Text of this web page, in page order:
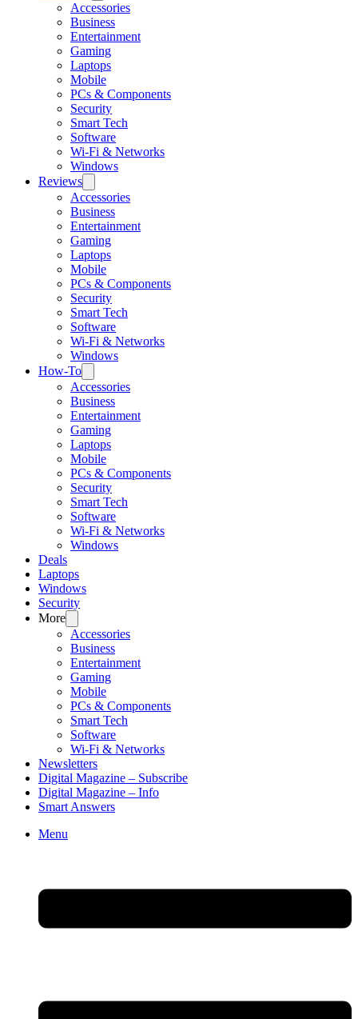
Accessories
Business
Entertainment
Gaming
Laptops
Mobile
PCs & Components
Security
Smart Tech
Software
Wi-Fi & Networks
Windows
Reviews
Accessories
Business
Entertainment
Gaming
Laptops
Mobile
PCs & Components
Security
Smart Tech
Software
Wi-Fi & Networks
Windows
How-To
Accessories
Business
Entertainment
Gaming
Laptops
Mobile
PCs & Components
Security
Smart Tech
Software
Wi-Fi & Networks
Windows
Deals
Laptops
Windows
Security
More
Accessories
Business
Entertainment
Gaming
Mobile
PCs & Components
Smart Tech
Software
Wi-Fi & Networks
Newsletters
Digital Magazine – Subscribe
Digital Magazine – Info
Smart Answers
Skip
Menu